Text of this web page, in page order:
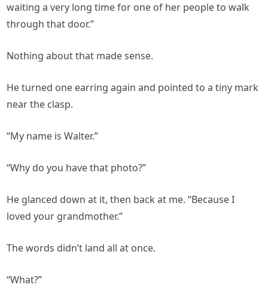
waiting a very long time for one of her people to walk
through that door.”
Nothing about that made sense.
He turned one earring again and pointed to a tiny mark
near the clasp.
“My name is Walter.”
“Why do you have that photo?”
He glanced down at it, then back at me. “Because I
loved your grandmother.”
The words didn’t land all at once.
“What?”